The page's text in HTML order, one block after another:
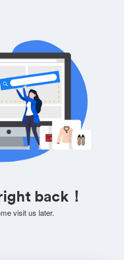
back！
visit us later.